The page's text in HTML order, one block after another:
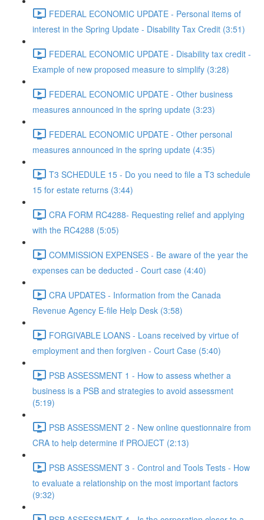
FEDERAL ECONOMIC UPDATE - Personal items of
interest in the Spring Update - Disability Tax Credit (3:51)
FEDERAL ECONOMIC UPDATE - Disability tax credit -
Example of new proposed measure to simplify (3:28)
FEDERAL ECONOMIC UPDATE - Other business
measures announced in the spring update (3:23)
FEDERAL ECONOMIC UPDATE - Other personal
measures announced in the spring update (4:35)
T3 SCHEDULE 15 - Do you need to file a T3 schedule
15 for estate returns (3:44)
CRA FORM RC4288- Requesting relief and applying
with the RC4288 (5:05)
COMMISSION EXPENSES - Be aware of the year the
expenses can be deducted - Court case (4:40)
CRA UPDATES - Information from the Canada
Revenue Agency E-file Help Desk (3:58)
FORGIVABLE LOANS - Loans received by virtue of
employment and then forgiven - Court Case (5:40)
PSB ASSESSMENT 1 - How to assess whether a
business is a PSB and strategies to avoid assessment
(5:19)
PSB ASSESSMENT 2 - New online questionnaire from
CRA to help determine if PROJECT (2:13)
PSB ASSESSMENT 3 - Control and Tools Tests - How
to evaluate a relationship on the most important factors
(9:32)